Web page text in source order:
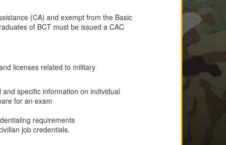
(CA) and exempt from the Basic
of BCT must be issued a CAC
licenses related to military
specific information on individual
for an exam
requirements
job credentials.